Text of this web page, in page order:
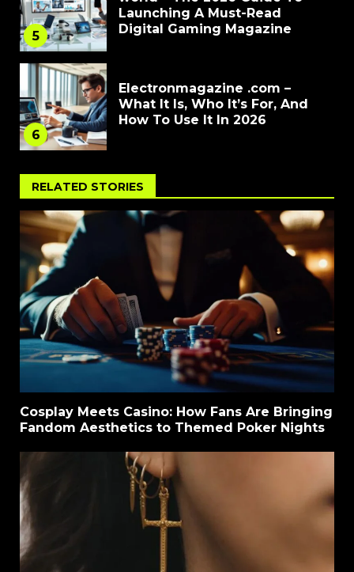
5
Launching A Must-Read
Digital Gaming Magazine
6
Electronmagazine .com –
What It Is, Who It’s For, And
How To Use It In 2026
RELATED STORIES
Cosplay Meets Casino: How Fans Are Bringing
Fandom Aesthetics to Themed Poker Nights